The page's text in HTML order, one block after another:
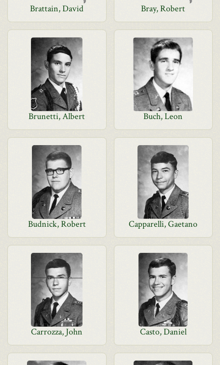
Brattain, David Bray, Robert
Brunetti, Albert Buch, Leon
Budnick, Robert Capparelli, Gaetano
Carrozza, John Casto, Daniel